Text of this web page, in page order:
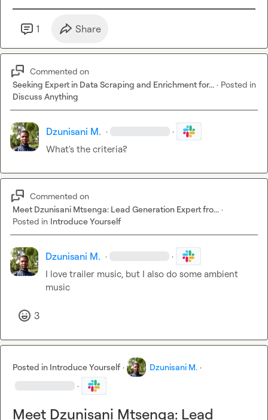
1 Share
Commented on
Seeking Expert in Data Scraping and Enrichment for... · Posted in
Discuss Anything
Dzunisani M. · ·
What's the criteria?
Commented on
Meet Dzunisani Mtsenga: Lead Generation Expert fro... ·
Posted in Introduce Yourself
Dzunisani M. · ·
I love trailer music, but I also do some ambient
music
3
Posted in Introduce Yourself · Dzunisani M. ·
·
Meet Dzunisani Mtsenga: Lead